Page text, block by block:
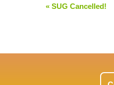
Event
« SUG Cancelled!